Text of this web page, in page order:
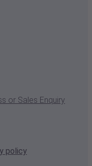
or Sales Enquiry
policy